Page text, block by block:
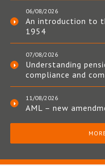
06/08/2026
An introduction to
1954
07/08/2026
Understanding
compliance and
11/08/2026
AML – new